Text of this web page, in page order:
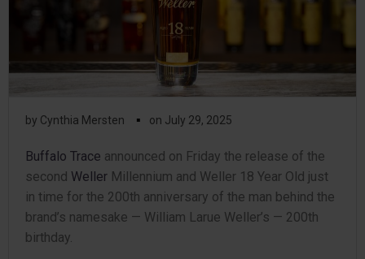
by Cynthia Mersten ▪ on July 29, 2025
Buffalo Trace announced on Friday the release of the
second Weller Millennium and Weller 18 Year Old just
in time for the 200th anniversary of the man behind the
brand’s namesake — William Larue Weller’s — 200th
birthday.